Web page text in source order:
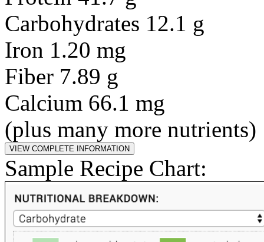
Carbohydrates 12.1 g
Iron 1.20 mg
Fiber 7.89 g
Calcium 66.1 mg
(plus many more nutrients)
Sample Recipe Chart: